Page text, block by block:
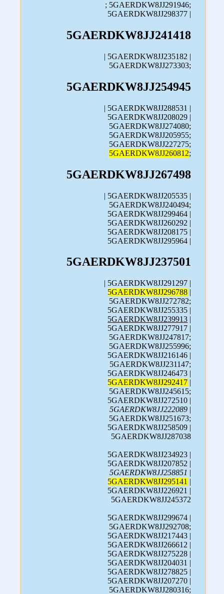
; 5GAERDKW8JJ291946;
5GAERDKW8JJ298377 |
5GAERDKW8JJ241418
| 5GAERDKW8JJ235182 |
5GAERDKW8JJ273303;
5GAERDKW8JJ254945
| 5GAERDKW8JJ288531 |
5GAERDKW8JJ208029 |
5GAERDKW8JJ274080;
5GAERDKW8JJ205955;
5GAERDKW8JJ227275;
5GAERDKW8JJ260812;
5GAERDKW8JJ267498
| 5GAERDKW8JJ205535 |
5GAERDKW8JJ240494;
5GAERDKW8JJ299464 |
5GAERDKW8JJ260292 |
5GAERDKW8JJ208175 |
5GAERDKW8JJ295964 |
5GAERDKW8JJ237501
| 5GAERDKW8JJ291297 |
5GAERDKW8JJ296788 |
5GAERDKW8JJ272782;
5GAERDKW8JJ255335 |
5GAERDKW8JJ239913 |
5GAERDKW8JJ277917 |
5GAERDKW8JJ247817;
5GAERDKW8JJ255996;
5GAERDKW8JJ216146 |
5GAERDKW8JJ231147;
5GAERDKW8JJ246473 |
5GAERDKW8JJ292417 |
5GAERDKW8JJ245615;
5GAERDKW8JJ272510 |
5GAERDKW8JJ222089 |
5GAERDKW8JJ251673;
5GAERDKW8JJ258509 |
5GAERDKW8JJ287038
5GAERDKW8JJ234923 |
5GAERDKW8JJ207852 |
5GAERDKW8JJ258851 |
5GAERDKW8JJ295141 |
5GAERDKW8JJ226921 |
5GAERDKW8JJ245372
5GAERDKW8JJ299674 |
5GAERDKW8JJ292708;
5GAERDKW8JJ217443 |
5GAERDKW8JJ266612 |
5GAERDKW8JJ275228 |
5GAERDKW8JJ204031 |
5GAERDKW8JJ278825 |
5GAERDKW8JJ207270 |
5GAERDKW8JJ280316;